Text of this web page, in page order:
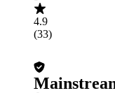
4.9
(33)